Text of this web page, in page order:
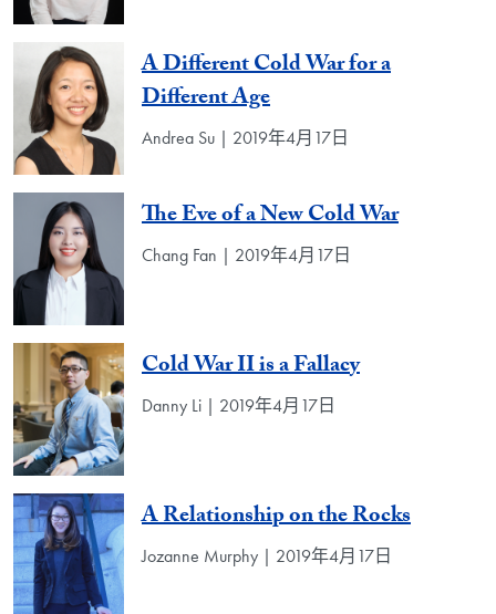
A Different Cold War for a
Different Age
Andrea Su | 2019年4月17日
The Eve of a New Cold War
Chang Fan | 2019年4月17日
Cold War II is a Fallacy
Danny Li | 2019年4月17日
A Relationship on the Rocks
Jozanne Murphy | 2019年4月17日